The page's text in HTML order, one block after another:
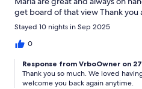
get board of that view Thank you
Stayed 10 nights in Sep 2025
0
Response from VrboOwner on
Thank you so much. We loved
welcome you back again anytime.